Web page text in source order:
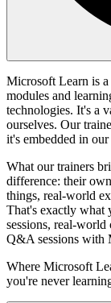
Microsoft Learn is
modules and
technologies. It's a
ourselves. Our
it's embedded in our
What our trainers
difference: their
things, real-world
That's exactly what
sessions, real-world
Q&A sessions with
Where Microsoft
you're never